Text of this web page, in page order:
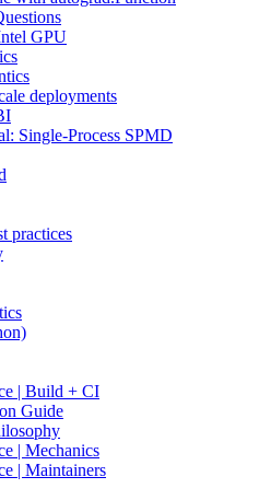
GPU
deployments
Single-Process SPMD
practices
| Build + CI
Guide
| Mechanics
| Maintainers